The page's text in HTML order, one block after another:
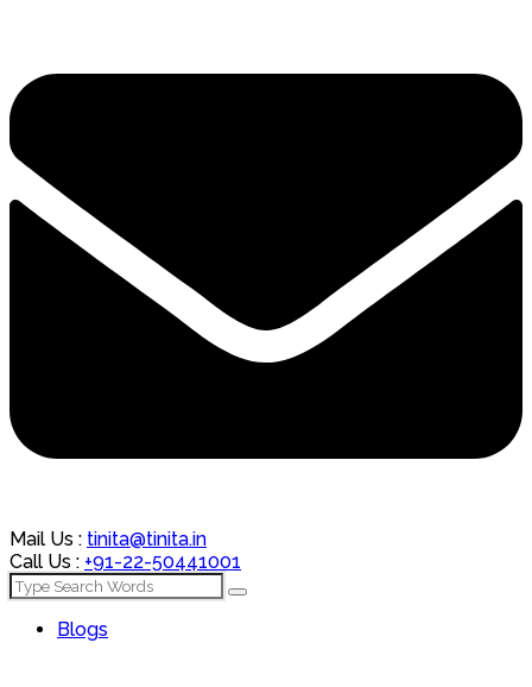
Mail Us : tinita@tinita.in
Call Us : +91-22-50441001
Blogs